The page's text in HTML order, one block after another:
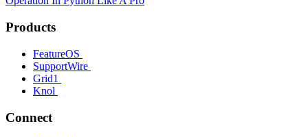
Products
FeatureOS
SupportWire
Grid1
Knol
Connect